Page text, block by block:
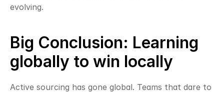
evolving.
Big Conclusion: Learning
globally to win locally
Active sourcing has gone global. Teams that dare to